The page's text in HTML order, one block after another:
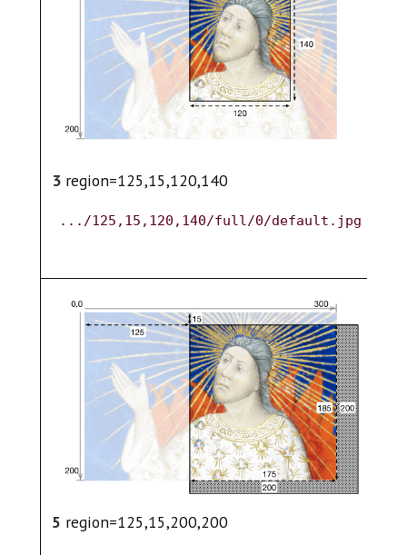
3 region=125,15,120,140
.../125,15,120,140/full/0/default.jpg
5 region=125,15,200,200